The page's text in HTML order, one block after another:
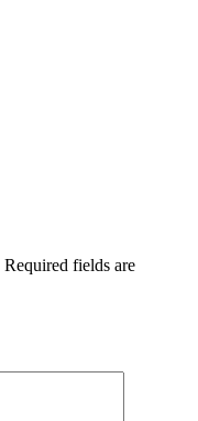
Required fields are